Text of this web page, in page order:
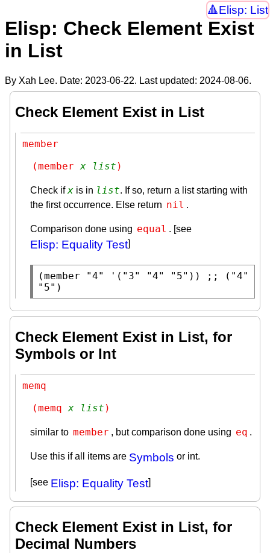
Elisp: List
Elisp: Check Element Exist
in List
By Xah Lee. Date: 2023-06-22. Last updated: 2024-08-06.
Check Element Exist in List
member
(member x list )
Check ifx is in list. If so, return a list starting with
the first occurrence. Else return nil .
Comparison done using equal . [see
Elisp: Equality Test]
(member "4" '( "3" "4" "5" )) ;;
("4"
"5")
Check Element Exist in List, for
Symbols or Int
memq
(memq x list )
similar to member , but comparison done using eq .
Use this if all items are Symbols or int.
[see Elisp: Equality Test]
Check Element Exist in List, for
Decimal Numbers